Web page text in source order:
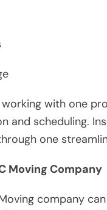
with one
and scheduling.
one
Moving Company
company